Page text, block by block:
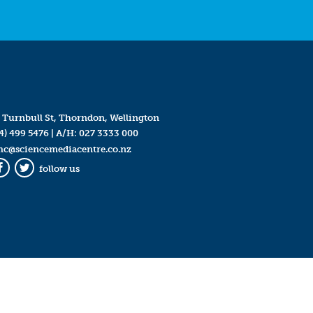
Turnbull St, Thorndon, Wellington
499 5476| A/H: 027 3333 000
Twitter
follow us